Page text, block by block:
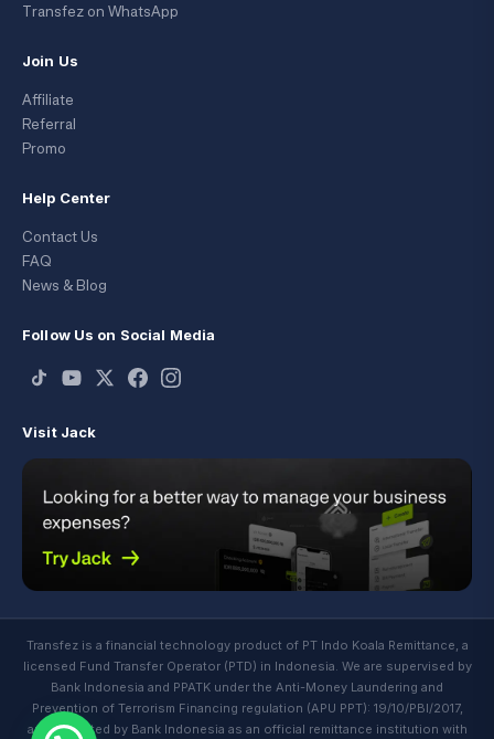
Transfez on WhatsApp
Join Us
Affiliate
Referral
Promo
Help Center
Contact Us
FAQ
News & Blog
Follow Us on Social Media
Visit Jack
Transfez is a financial technology product of PT Indo Koala Remittance, a
licensed Fund Transfer Operator (PTD) in Indonesia. We are supervised by
Bank Indonesia and PPATK under the Anti-Money Laundering and
Prevention of Terrorism Financing regulation (APU PPT): 19/10/PBI/2017,
and regulated by Bank Indonesia as an official remittance institution with